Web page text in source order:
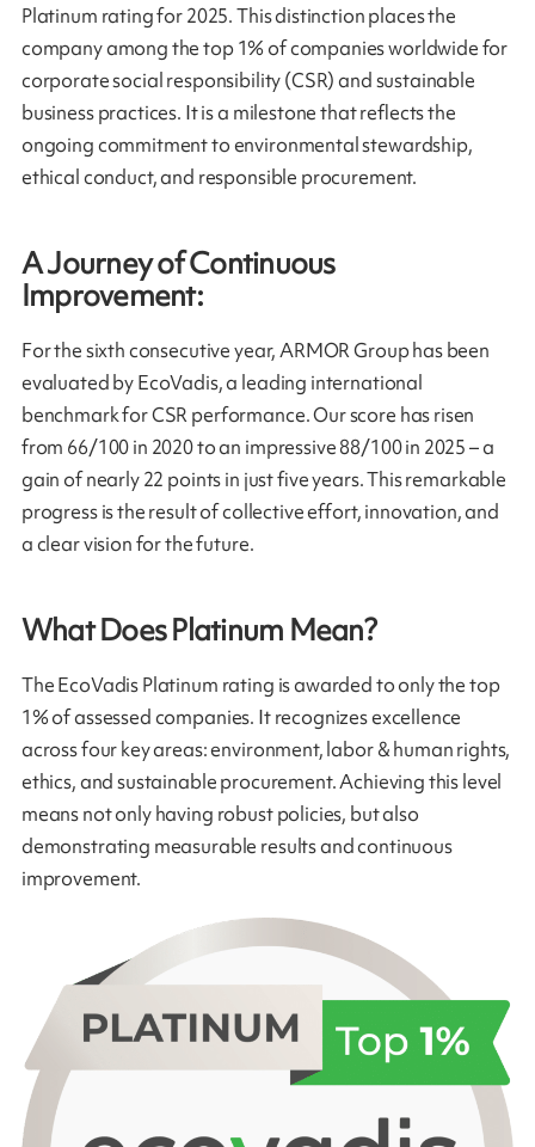
Platinum rating for 2025. This distinction places the
company among the top 1% of companies worldwide for
corporate social responsibility (CSR) and sustainable
business practices. It is a milestone that reflects the
ongoing commitment to environmental stewardship,
ethical conduct, and responsible procurement.
A Journey of Continuous
Improvement:
For the sixth consecutive year, ARMOR Group has been
evaluated by EcoVadis, a leading international
benchmark for CSR performance. Our score has risen
from 66/100 in 2020 to an impressive 88/100 in 2025 – a
gain of nearly 22 points in just five years. This remarkable
progress is the result of collective effort, innovation, and
a clear vision for the future.
What Does Platinum Mean?
The EcoVadis Platinum rating is awarded to only the top
1% of assessed companies. It recognizes excellence
across four key areas: environment, labor & human rights,
ethics, and sustainable procurement. Achieving this level
means not only having robust policies, but also
demonstrating measurable results and continuous
improvement.